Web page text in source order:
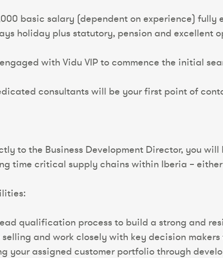
basic salary (dependent on experience)
holiday plus statutory, pension and excellent
with Vidu VIP to commence the initial
consultants will be your first point of
to the Business Development Director, you
time critical supply chains within Iberia –
qualification process to build a strong and
and work closely with key decision
your assigned customer portfolio through